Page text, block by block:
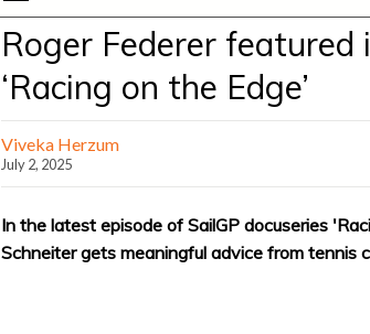
Roger Federer featured
‘Racing on the Edge’
Viveka Herzum
July 2, 2025
In the latest episode of SailGP docuseries
Schneiter gets meaningful advice from tennis